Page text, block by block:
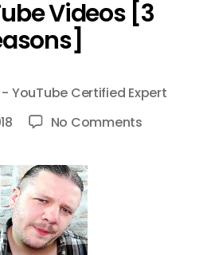
Videos [3
YouTube Certified Expert
No Commentson